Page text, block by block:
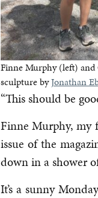
Finne Murphy (left) and
sculpture byJonathan
“This should be
Finne Murphy,
issue of the
down in a shower
It’s a sunny